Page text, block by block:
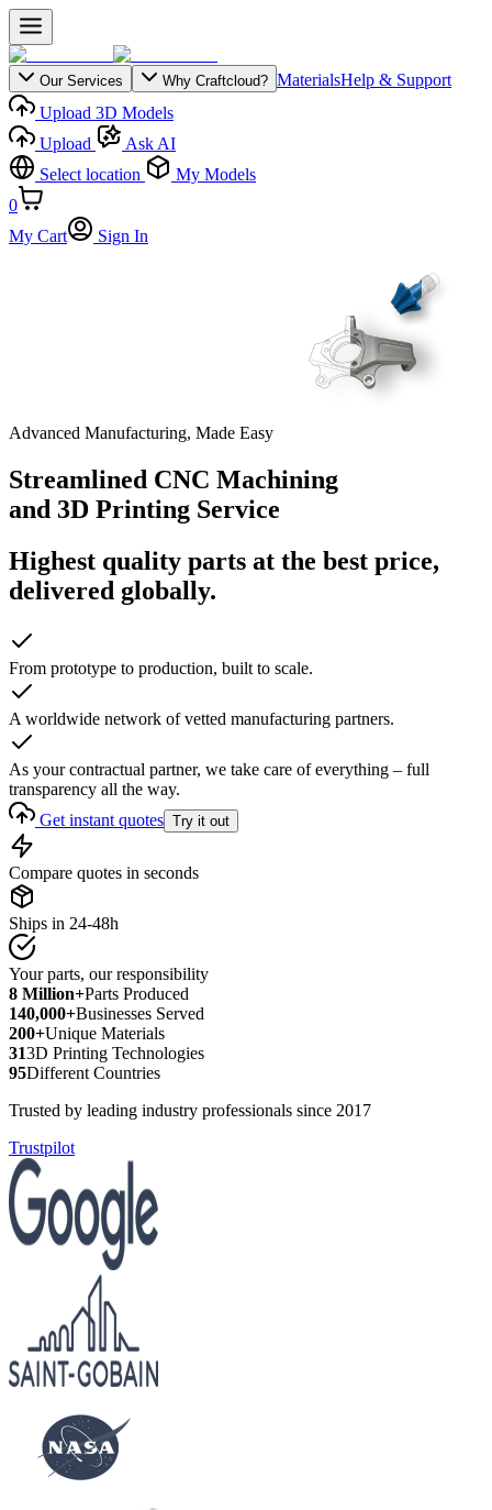
Our Services Why Craftcloud? MaterialsHelp & Support
Upload 3D Models
Upload
Ask AI
Select location
My Models
0
My Cart
Sign In
Advanced Manufacturing, Made Easy
Streamlined CNC Machining
and 3D Printing Service
Highest quality parts at the best price,
delivered globally.
From prototype to production, built to scale.
A worldwide network of vetted manufacturing partners.
As your contractual partner, we take care of everything – full
transparency all the way.
Get instant quotes Try it out
Compare quotes in seconds
Ships in 24-48h
Your parts, our responsibility
8 Million+Parts Produced
140,000+Businesses Served
200+Unique Materials
313D Printing Technologies
95Different Countries
Trusted by leading industry professionals since 2017
Trustpilot